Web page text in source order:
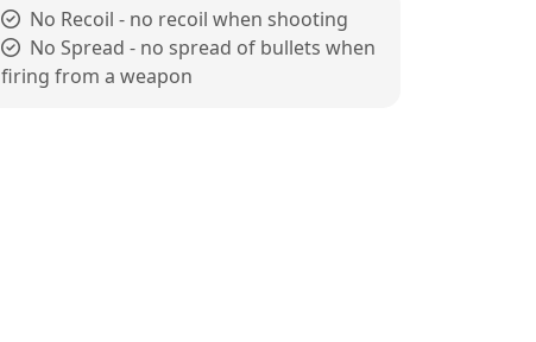
No Recoil - no recoil when shooting
No Spread - no spread of bullets when
firing from a weapon